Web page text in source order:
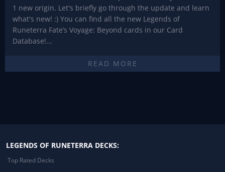
1 new origin. Let's briefly go through the update and learn
what's new! :) You can find all the new Legends of
Runeterra Fate’s Voyage: Beyond cards in our Card
Database!...
READ MORE
LEGENDS OF RUNETERRA DECKS:
Top Rated Decks